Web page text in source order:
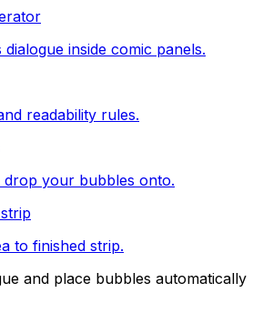
inside comic panels.
readability rules.
your bubbles onto.
to finished strip.
and place bubbles automatically